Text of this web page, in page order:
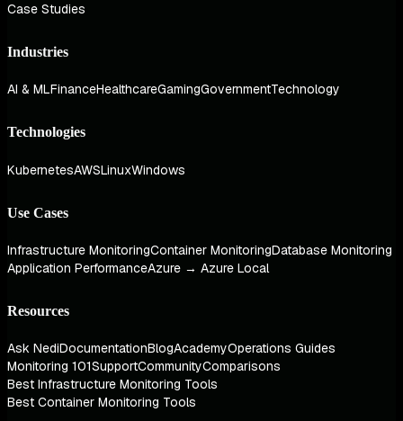
Case Studies
Industries
AI & MLFinanceHealthcareGamingGovernmentTechnology
Technologies
KubernetesAWSLinuxWindows
Use Cases
Infrastructure MonitoringContainer MonitoringDatabase Monitoring
Application PerformanceAzure → Azure Local
Resources
Ask NediDocumentationBlogAcademyOperations Guides
Monitoring 101SupportCommunityComparisons
Best Infrastructure Monitoring Tools
Best Container Monitoring Tools